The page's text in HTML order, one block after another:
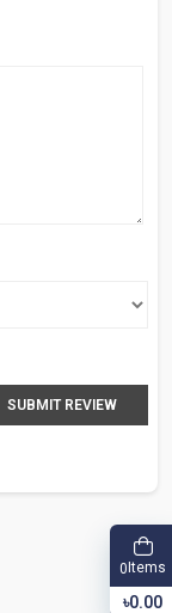
SUBMIT REVIEW
0 Items
৳0.00